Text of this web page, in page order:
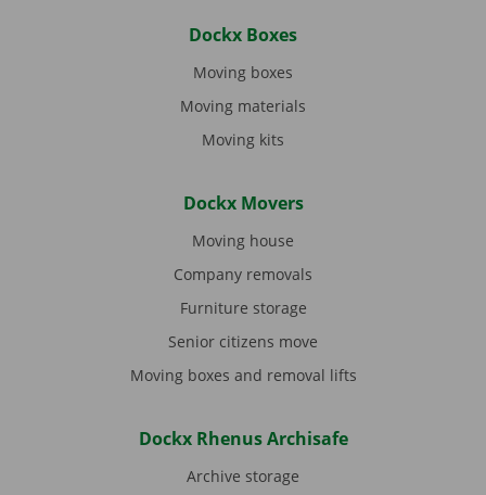
Dockx Boxes
Moving boxes
Moving materials
Moving kits
Dockx Movers
Moving house
Company removals
Furniture storage
Senior citizens move
Moving boxes and removal lifts
Dockx Rhenus Archisafe
Archive storage